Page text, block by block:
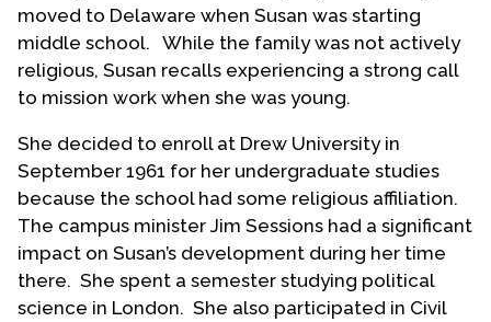
moved to Delaware when Susan was starting
middle school. While the family was not actively
religious, Susan recalls experiencing a strong call
to mission work when she was young.
She decided to enroll at Drew University in
September 1961 for her undergraduate studies
because the school had some religious affiliation.
The campus minister Jim Sessions had a significant
impact on Susan’s development during her time
there. She spent a semester studying political
science in London. She also participated in Civil